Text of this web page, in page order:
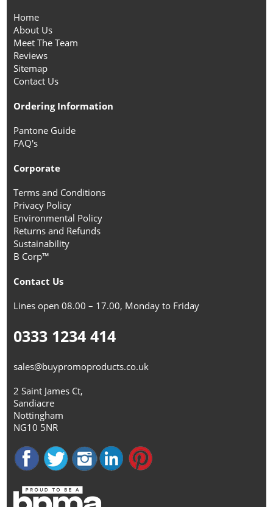
Home
About Us
Meet The Team
Reviews
Sitemap
Contact Us
Ordering Information
Pantone Guide
FAQ's
Corporate
Terms and Conditions
Privacy Policy
Environmental Policy
Returns and Refunds
Sustainability
B Corp™
Contact Us
Lines open 08.00 – 17.00, Monday to Friday
0333 1234 414
sales@buypromoproducts.co.uk
2 Saint James Ct,
Sandiacre
Nottingham
NG10 5NR